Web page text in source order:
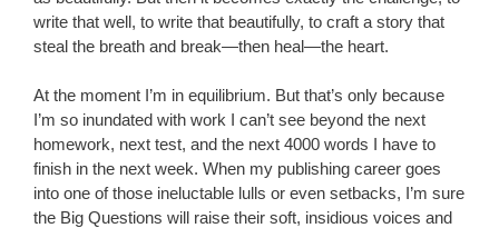
write that well, to write that beautifully, to craft a story that
steal the breath and break—then heal—the heart.
At the moment I’m in equilibrium. But that’s only because
I’m so inundated with work I can’t see beyond the next
homework, next test, and the next 4000 words I have to
finish in the next week. When my publishing career goes
into one of those ineluctable lulls or even setbacks, I’m sure
the Big Questions will raise their soft, insidious voices and